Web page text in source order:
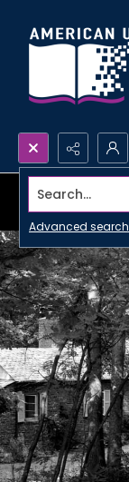
Search...
Advanced search